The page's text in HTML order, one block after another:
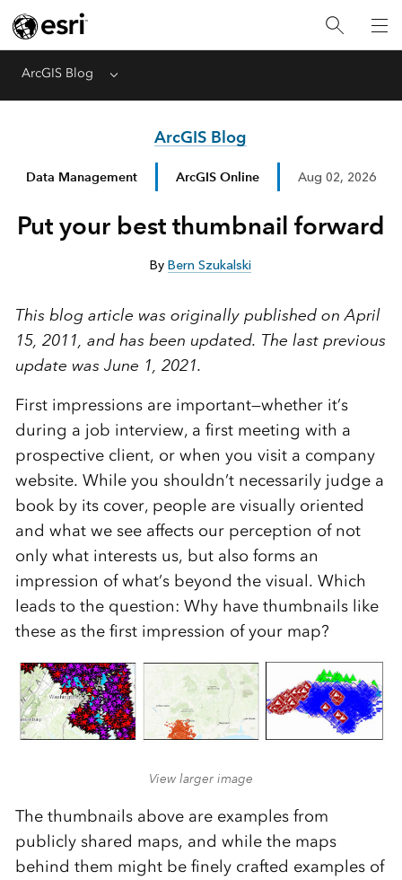
ArcGIS Blog Menu
ArcGIS Blog
Data Management ArcGIS Online Aug 02, 2026
Put your best thumbnail forward
ByBern Szukalski
This blog article was originally published on April
15, 2011, and has been updated. The last previous
update was June 1, 2021.
First impressions are important—whether it’s
during a job interview, a first meeting with a
prospective client, or when you visit a company
website. While you shouldn’t necessarily judge a
book by its cover, people are visually oriented
and what we see affects our perception of not
only what interests us, but also forms an
impression of what’s beyond the visual. Which
leads to the question: Why have thumbnails like
these as the first impression of your map?
View larger image
The thumbnails above are examples from
publicly shared maps, and while the maps
behind them might be finely crafted examples of